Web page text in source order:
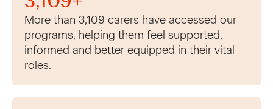
More than 3,109 carers have accessed our
programs, helping them feel supported,
informed and better equipped in their vital
roles.